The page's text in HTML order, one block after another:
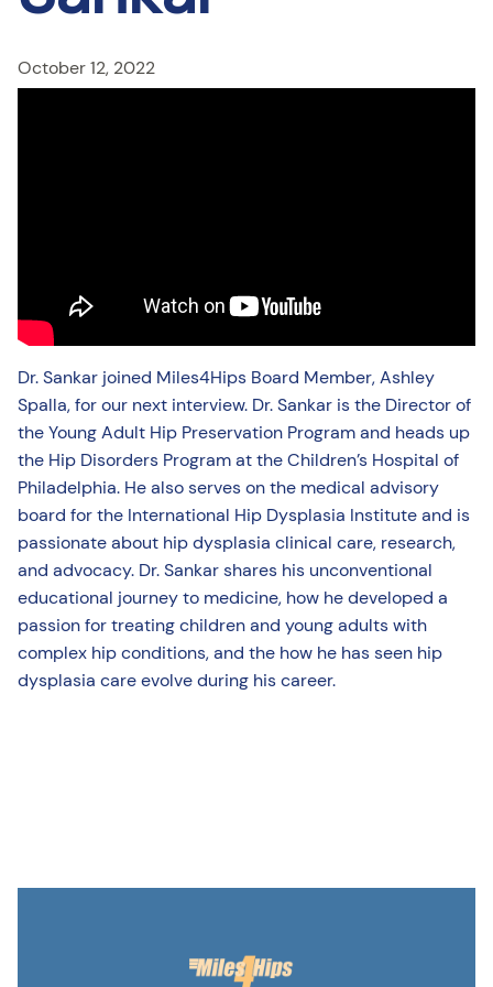
October 12, 2022
Dr. Sankar joined Miles4Hips Board Member, Ashley
Spalla, for our next interview. Dr. Sankar is the Director of
the Young Adult Hip Preservation Program and heads up
the Hip Disorders Program at the Children’s Hospital of
Philadelphia. He also serves on the medical advisory
board for the International Hip Dysplasia Institute and is
passionate about hip dysplasia clinical care, research,
and advocacy. Dr. Sankar shares his unconventional
educational journey to medicine, how he developed a
passion for treating children and young adults with
complex hip conditions, and the how he has seen hip
dysplasia care evolve during his career.